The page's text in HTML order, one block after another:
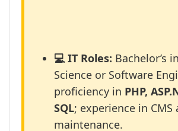
💻 IT Roles: Bachelor’s
Science or Software
proficiency in PHP,
SQL; experience in CMS
maintenance.